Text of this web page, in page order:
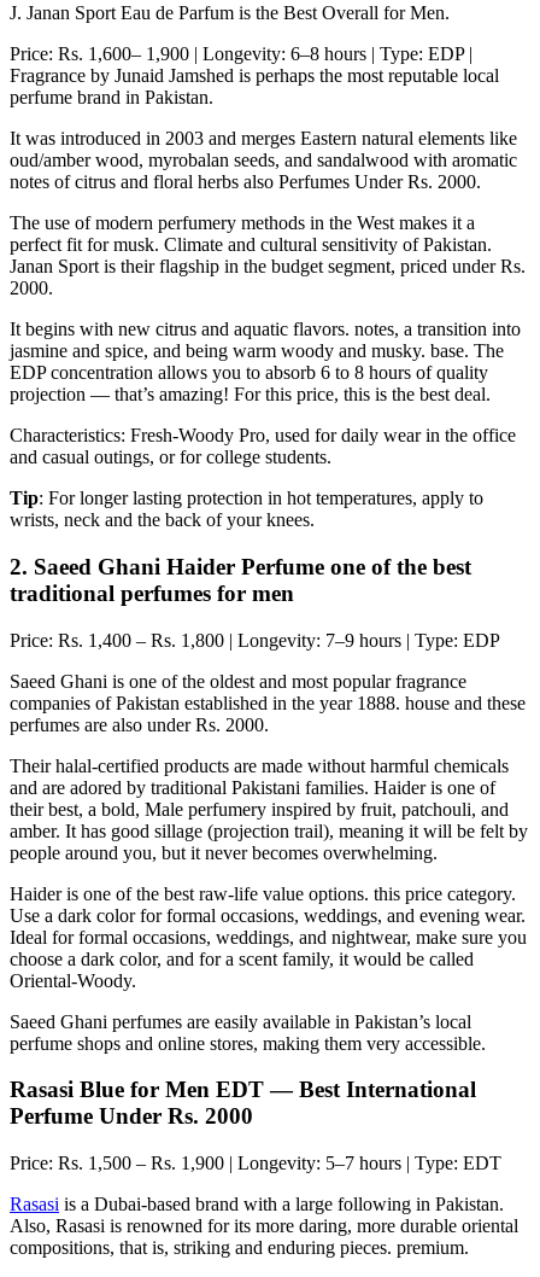
J. Janan Sport Eau de Parfum is the Best Overall for Men.
Price: Rs. 1,600– 1,900 | Longevity: 6–8 hours | Type: EDP |
Fragrance by Junaid Jamshed is perhaps the most reputable local
perfume brand in Pakistan.
It was introduced in 2003 and merges Eastern natural elements like
oud/amber wood, myrobalan seeds, and sandalwood with aromatic
notes of citrus and floral herbs also Perfumes Under Rs. 2000.
The use of modern perfumery methods in the West makes it a
perfect fit for musk. Climate and cultural sensitivity of Pakistan.
Janan Sport is their flagship in the budget segment, priced under Rs.
2000.
It begins with new citrus and aquatic flavors. notes, a transition into
jasmine and spice, and being warm woody and musky. base. The
EDP concentration allows you to absorb 6 to 8 hours of quality
projection — that’s amazing! For this price, this is the best deal.
Characteristics: Fresh-Woody Pro, used for daily wear in the office
and casual outings, or for college students.
Tip: For longer lasting protection in hot temperatures, apply to
wrists, neck and the back of your knees.
2. Saeed Ghani Haider Perfume one of the best
traditional perfumes for men
Price: Rs. 1,400 – Rs. 1,800 | Longevity: 7–9 hours | Type: EDP
Saeed Ghani is one of the oldest and most popular fragrance
companies of Pakistan established in the year 1888. house and these
perfumes are also under Rs. 2000.
Their halal-certified products are made without harmful chemicals
and are adored by traditional Pakistani families. Haider is one of
their best, a bold, Male perfumery inspired by fruit, patchouli, and
amber. It has good sillage (projection trail), meaning it will be felt by
people around you, but it never becomes overwhelming.
Haider is one of the best raw-life value options. this price category.
Use a dark color for formal occasions, weddings, and evening wear.
Ideal for formal occasions, weddings, and nightwear, make sure you
choose a dark color, and for a scent family, it would be called
Oriental-Woody.
Saeed Ghani perfumes are easily available in Pakistan’s local
perfume shops and online stores, making them very accessible.
Rasasi Blue for Men EDT — Best International
Perfume Under Rs. 2000
Price: Rs. 1,500 – Rs. 1,900 | Longevity: 5–7 hours | Type: EDT
Rasasi is a Dubai-based brand with a large following in Pakistan.
Also, Rasasi is renowned for its more daring, more durable oriental
compositions, that is, striking and enduring pieces. premium.